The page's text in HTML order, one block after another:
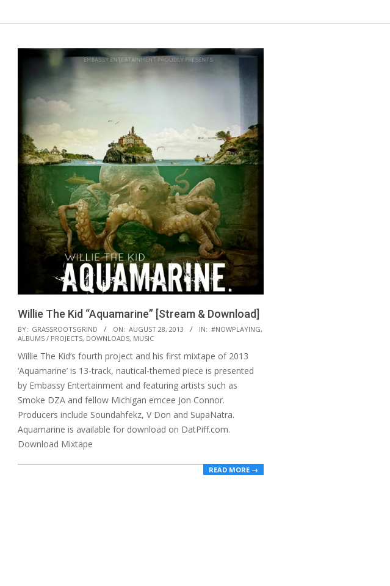
Willie The Kid “Aquamarine” [Stream & Download]
2013-
08-
28
BY: GRASSROOTSGRIND ON: AUGUST 28, 2013 IN: #NOWPLAYING,
ALBUMS / PROJECTS, DOWNLOADS, MUSIC
Willie The Kid’s fourth project and his first mixtape of 2013
‘Aquamarine’ is 13-track, nautical-themed piece is presented
by Embassy Entertainment and featuring artists such as
Smoke DZA and fellow Michigan emcee Jon Connor.
Producers include Soundahfekz, V Don and SupaNatra.
Aquamarine is available for download on DatPiff.com.
Download Mixtape
READ MORE →